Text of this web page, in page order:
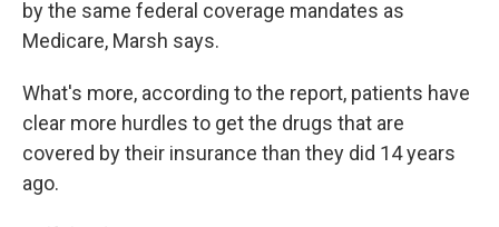
by the same federal coverage mandates as
Medicare, Marsh says.
What's more, according to the report, patients have
clear more hurdles to get the drugs that are
covered by their insurance than they did 14 years
ago.